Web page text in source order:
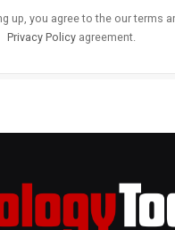
up, you agree to the our terms
Privacy Policyagreement.